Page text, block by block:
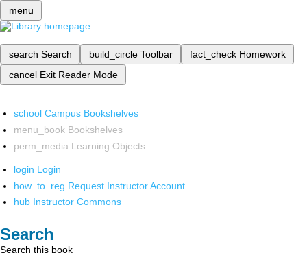
menu
search Search build_circle Toolbar fact_check Homework
cancel Exit Reader Mode
school Campus Bookshelves
menu_book Bookshelves
perm_media Learning Objects
login Login
how_to_reg Request Instructor Account
hub Instructor Commons
Search
Search this book